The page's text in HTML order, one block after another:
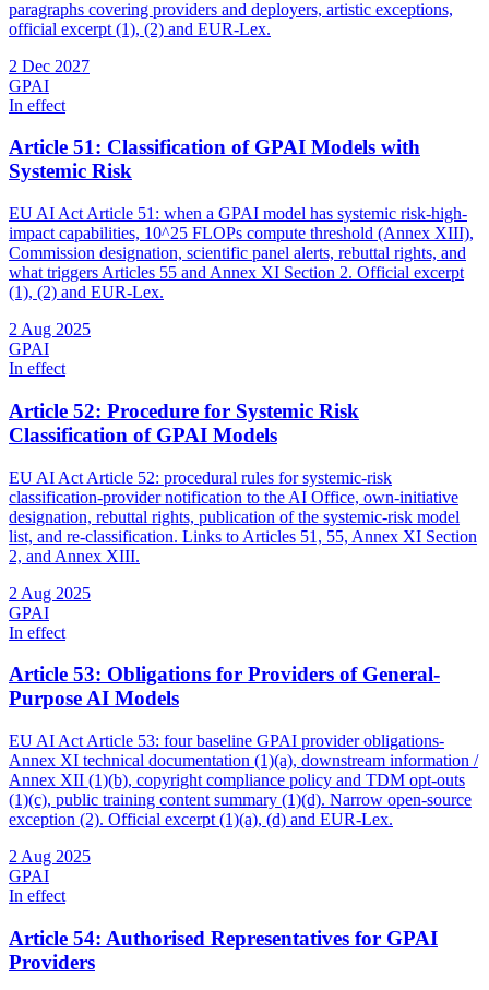
paragraphs covering providers and deployers, artistic exceptions,
official excerpt (1), (2) and EUR-Lex.
2 Dec 2027
GPAI
In effect
Article 51: Classification of GPAI Models with
Systemic Risk
EU AI Act Article 51: when a GPAI model has systemic risk-high-
impact capabilities, 10^25 FLOPs compute threshold (Annex XIII),
Commission designation, scientific panel alerts, rebuttal rights, and
what triggers Articles 55 and Annex XI Section 2. Official excerpt
(1), (2) and EUR-Lex.
2 Aug 2025
GPAI
In effect
Article 52: Procedure for Systemic Risk
Classification of GPAI Models
EU AI Act Article 52: procedural rules for systemic-risk
classification-provider notification to the AI Office, own-initiative
designation, rebuttal rights, publication of the systemic-risk model
list, and re-classification. Links to Articles 51, 55, Annex XI Section
2, and Annex XIII.
2 Aug 2025
GPAI
In effect
Article 53: Obligations for Providers of General-
Purpose AI Models
EU AI Act Article 53: four baseline GPAI provider obligations-
Annex XI technical documentation (1)(a), downstream information /
Annex XII (1)(b), copyright compliance policy and TDM opt-outs
(1)(c), public training content summary (1)(d). Narrow open-source
exception (2). Official excerpt (1)(a), (d) and EUR-Lex.
2 Aug 2025
GPAI
In effect
Article 54: Authorised Representatives for GPAI
Providers